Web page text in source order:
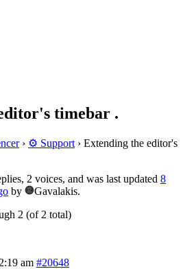
timebar .
› ⚙️ Support › Extending the editor's
2 voices, and was last updated 8
by
Gavalakis.
2 (of 2 total)
am #20648